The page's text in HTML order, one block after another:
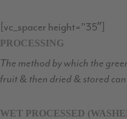
[vc_spacer height=”35″]
PROCESSING
The method by which the
fruit & then dried & stored
WET PROCESSED